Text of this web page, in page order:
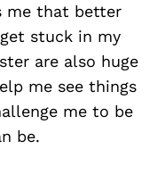
me that better
stuck in my
are also huge
me see things
me to be
be.